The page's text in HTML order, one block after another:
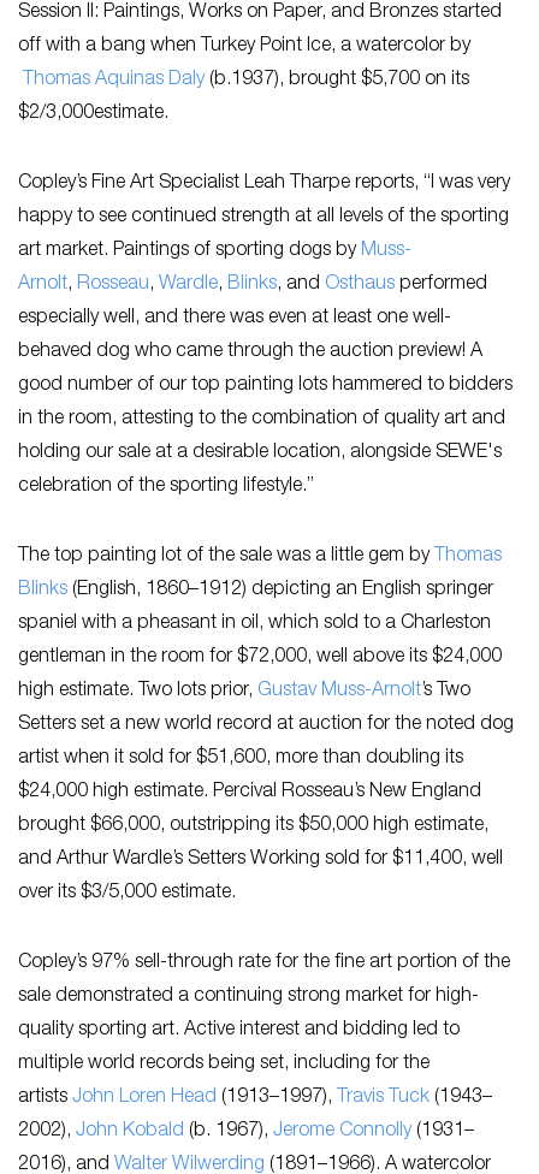
Session II: Paintings, Works on Paper, and Bronzes started
off with a bang when ​Turkey Point Ice,​ a watercolor by​
Thomas Aquinas Daly(b.1937), ​brought​ $5,700 on its ​
$2/3,000estimate.
Copley’s Fine Art Specialist Leah Tharpe reports, “I was very
happy to see continued strength at all levels of the sporting
art market. Paintings of sporting dogs by Muss-
Arnolt, Rosseau, Wardle, Blinks, and Osthaus performed
especially well, and there was even at least one well-
behaved dog who came through the auction preview! A
good number of our top painting lots hammered to bidders
in the room, attesting to the combination of quality art and
holding our sale at a desirable location, alongside SEWE's
celebration of the sporting lifestyle.”
The top painting lot of the sale was a little gem by Thomas
Blinks (English, 1860–1912) depicting an English springer
spaniel with a pheasant in oil, which sold to a Charleston
gentleman in the room for $72,000, well above its $24,000
high estimate. Two lots prior, Gustav Muss-Arnolt’s ​Two
Setters​ set a new world record at auction for the noted dog
artist when it sold for $51,600, more than doubling its
$24,000 high estimate. Percival Rosseau’s ​New England
brought $66,000, outstripping its $50,000 high estimate,
and Arthur Wardle’s ​Setters Working sold for $11,400, well
over its $3/5,000 estimate.
Copley’s 97% sell-through rate for the fine art portion of the
sale demonstrated a continuing strong market for high-
quality sporting art. Active interest and bidding led to
multiple world records being set, including for the
artists John Loren Head (1913–1997), Travis Tuck (1943–
2002), John Kobald (b. 1967), Jerome Connolly(1931–
2016), and Walter Wilwerding (1891–1966). A watercolor